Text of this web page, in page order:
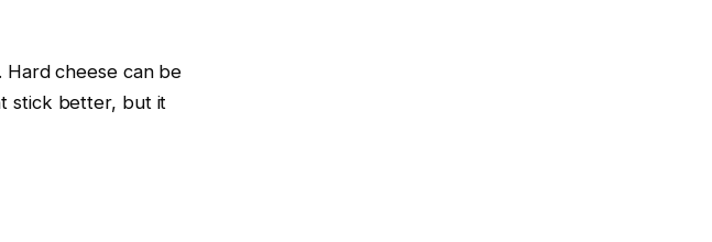
Hard cheese can be
stick better, but it